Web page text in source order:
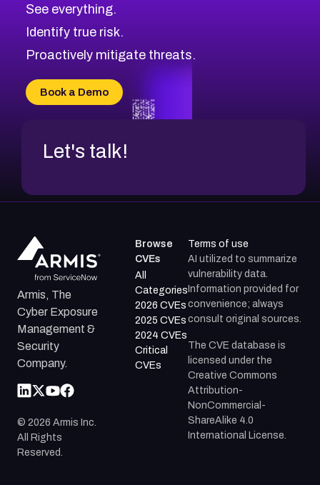
CVE-2026-71321
CVE-2026-71316
CVE-2026-71314
CVE-2026-34966
CVE-2026-71312
Browse All CVE Categories
See everything.
Identify true risk.
Proactively mitigate threats.
Book a Demo
Let's talk!
Armis, The
Cyber Exposure
Management &
Security
Company.
© 2026 Armis Inc.
All Rights
Reserved.
Browse
CVEs
All
Categories
2026 CVEs
2025 CVEs
2024 CVEs
Critical
CVEs
Terms of use
AI utilized to summarize
vulnerability data.
Information provided for
convenience; always
consult original sources.
The CVE database is
licensed under the
Creative Commons
Attribution-
NonCommercial-
ShareAlike 4.0
International License.